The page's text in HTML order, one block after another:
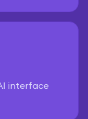
interface